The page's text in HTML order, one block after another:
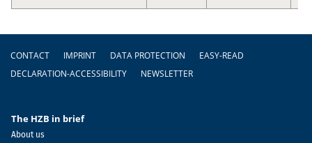
Footer
CONTACT IMPRINT DATA PROTECTION
EASY-READ
DECLARATION-ACCESSIBILITY
NEWSLETTER
The HZB in brief
About us